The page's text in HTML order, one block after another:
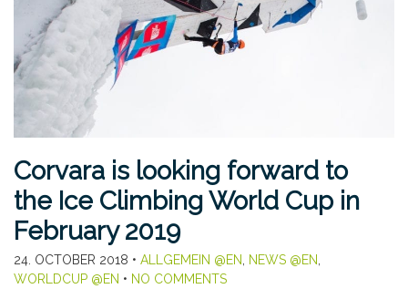
Corvara is looking forward to
the Ice Climbing World Cup in
February 2019
24. OCTOBER 2018 • ALLGEMEIN @EN NEWS @EN
WORLDCUP @EN • NO COMMENTS